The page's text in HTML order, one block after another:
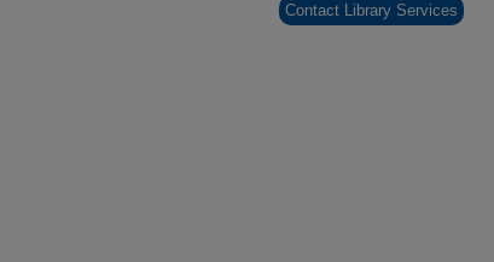
Contact Library Services